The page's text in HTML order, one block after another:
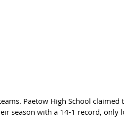
Paetow High School claimed
season with a 14-1 record, only